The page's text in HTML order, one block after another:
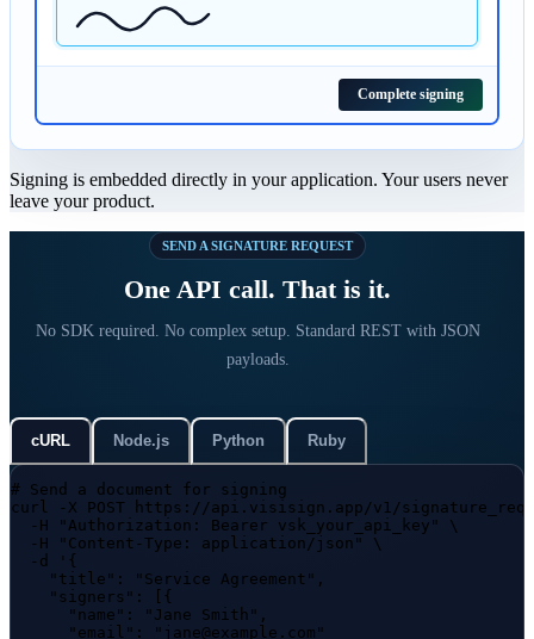
Complete signing
Signing is embedded directly in your application. Your users never
leave your product.
SEND A SIGNATURE REQUEST
One API call. That is it.
No SDK required. No complex setup. Standard REST with JSON
payloads.
cURL Node.js Python Ruby
# Send a document for signing
curl
-X POST https://api.visisign.app/v1/
-H
"Authorization: Bearer vsk_your_api_key"
\
-H
"Content-Type: application/json"
\
-d
'{
    "title": "Service Agreement",
    "signers": [{
      "name": "Jane Smith",
      "email": "jane@example.com"